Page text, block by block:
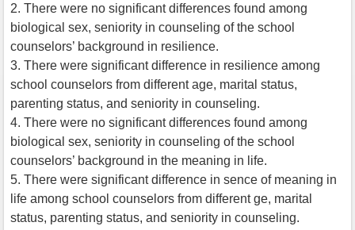
2. There were no significant differences found among
biological sex, seniority in counseling of the school
counselors’ background in resilience.
3. There were significant difference in resilience among
school counselors from different age, marital status,
parenting status, and seniority in counseling.
4. There were no significant differences found among
biological sex, seniority in counseling of the school
counselors’ background in the meaning in life.
5. There were significant difference in sence of meaning in
life among school counselors from different ge, marital
status, parenting status, and seniority in counseling.